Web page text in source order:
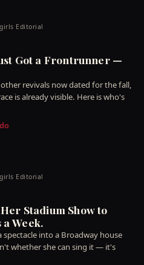
Editorial
Got a Frontrunner —
revivals now dated for the fall,
is already visible. Here is who's
Editorial
Stadium Show to
Week.
spectacle into a Broadway house
whether she can sing it — it's